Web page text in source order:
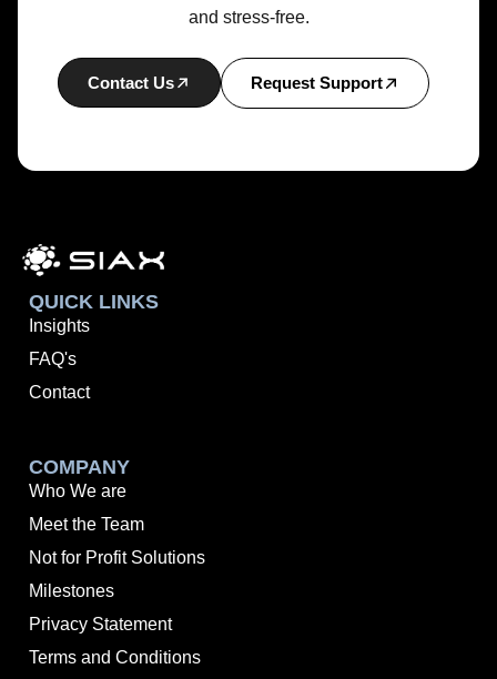
and stress-free.
Contact Us Request Support
QUICK LINKS
Insights
FAQ's
Contact
COMPANY
Who We are
Meet the Team
Not for Profit Solutions
Milestones
Privacy Statement
Terms and Conditions